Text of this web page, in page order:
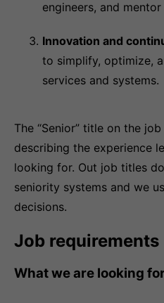
engineers, and
Innovation and
to simplify, optimize,
services and systems.
The “Senior” title on the
describing the experience
looking for. Out job titles
seniority systems and we
decisions.
Job requirements
What we are looking